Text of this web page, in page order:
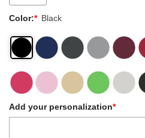
Color:* Black
Add your personalization*